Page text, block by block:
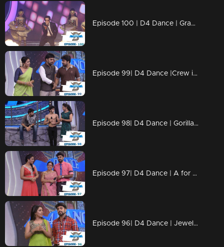
Episode 100 | D4 Dance | Grand Finale
Episode 99| D4 Dance |Crew introduction, Ashiq's Profile, very special Guest for Priyamani
Episode 98| D4 Dance | Gorilla Ramzan, Dilsha's Profile, Swathi's Kavadi
Episode 97| D4 Dance | A for Ajas, GP's Amma, Ashiq's Ariel act, Swathi's & Ajas's profiles
Episode 96| D4 Dance | Jewel comes Back, Ramzan's Profile&Blind Act, Ajas's Final act